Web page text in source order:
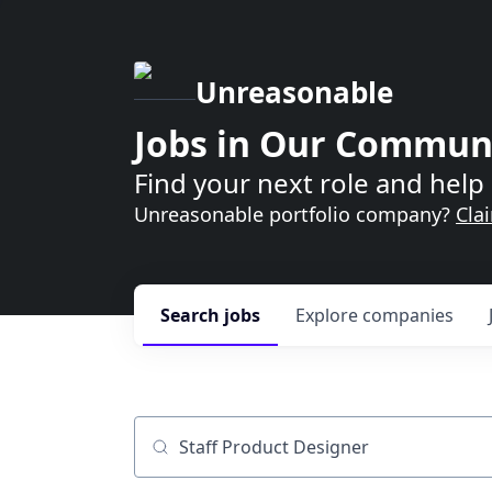
Unreasonable
Jobs in Our
Find your next role and
Unreasonable portfolio company?
Search jobs Explore companies
Job title, company or keyword